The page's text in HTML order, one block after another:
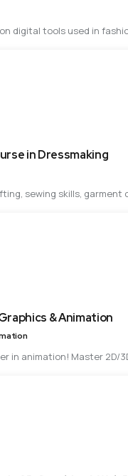
digital tools used in
in Dressmaking
sewing skills,
& Animation
in animation! Master 2D/